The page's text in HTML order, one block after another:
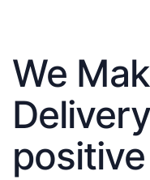
We
positive